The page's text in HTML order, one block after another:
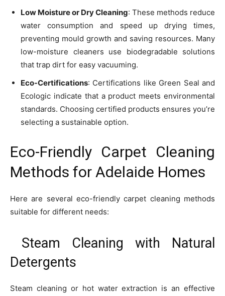
Low Moisture or Dry Cleaning: These methods reduce
water consumption and speed up drying times,
preventing mould growth and saving resources. Many
low-moisture cleaners use biodegradable solutions
that trap dirt for easy vacuuming.
Eco-Certifications: Certifications like Green Seal and
Ecologic indicate that a product meets environmental
standards. Choosing certified products ensures you’re
selecting a sustainable option.
Eco-Friendly Carpet Cleaning
Methods for Adelaide Homes
Here are several eco-friendly carpet cleaning methods
suitable for different needs:
Steam Cleaning with Natural
Detergents
Steam cleaning or hot water extraction is an effective